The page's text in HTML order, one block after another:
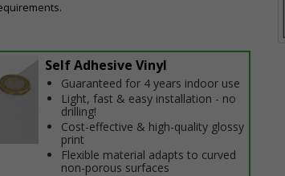
Self Adhesive Vinyl
Guaranteed for 4 years indoor use
Light, fast & easy installation - no
drilling!
Cost-effective & high-quality glossy
print
Flexible material adapts to curved
non-porous surfaces